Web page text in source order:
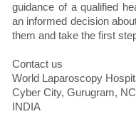
guidance of a qualified
an informed decision
them and take the first
Contact us
World Laparoscopy
Cyber City, Gurugram,
INDIA